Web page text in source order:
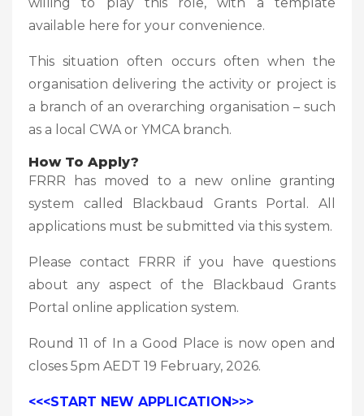
available here for your convenience.
This situation often occurs often when the
organisation delivering the activity or project is
a branch of an overarching organisation – such
as a local CWA or YMCA branch.
How To Apply?
FRRR has moved to a new online granting
system called Blackbaud Grants Portal. All
applications must be submitted via this system.
Please contact FRRR if you have questions
about any aspect of the Blackbaud Grants
Portal online application system.
Round 11 of In a Good Place is now open and
closes 5pm AEDT 19 February, 2026.
<<<START NEW APPLICATION>>>